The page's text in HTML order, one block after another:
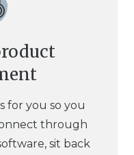
for you so you
through
sit back